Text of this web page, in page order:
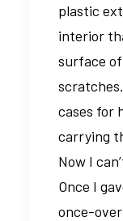
plastic
interior
surface
cases for
carrying
Now I
Once I
once-